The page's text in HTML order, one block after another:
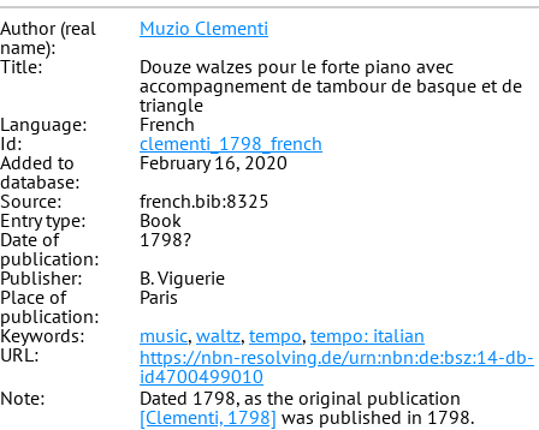
Author (real
name):
Muzio Clementi
Title:
Douze walzes pour le forte piano avec
accompagnement de tambour de basque et de
triangle
Language:
French
Id:
clementi_1798_french
Added to
database:
February 16, 2020
Source:
french.bib:8325
Entry type:
Book
Date of
publication:
1798?
Publisher:
B. Viguerie
Place of
publication:
Paris
Keywords:
music, waltz, tempo, tempo: italian
URL:
https://nbn-resolving.de/urn:nbn:de:bsz:14-db-
id4700499010
Note:
Dated 1798, as the original publication
[Clementi, 1798] was published in 1798.